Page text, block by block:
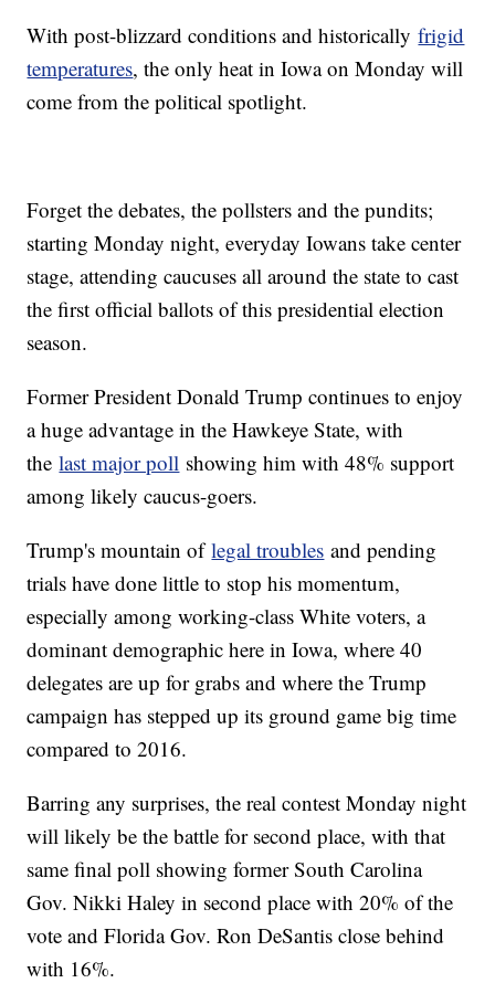
With post-blizzard conditions and historicallyfrigid
temperatures, the only heat in Iowa on Monday will
come from the political spotlight.
Forget the debates, the pollsters and the pundits;
starting Monday night, everyday Iowans take center
stage, attending caucuses all around the state to cast
the first official ballots of this presidential election
season.
Former President Donald Trump continues to enjoy
a huge advantage in the Hawkeye State, with
thelast major poll showing him with 48% support
among likely caucus-goers.
Trump's mountain oflegal troubles and pending
trials have done little to stop his momentum,
especially among working-class White voters, a
dominant demographic here in Iowa, where 40
delegates are up for grabs and where the Trump
campaign has stepped up its ground game big time
compared to 2016.
Barring any surprises, the real contest Monday night
will likely be the battle for second place, with that
same final poll showing former South Carolina
Gov. Nikki Haley in second place with 20% of the
vote and Florida Gov. Ron DeSantis close behind
with 16%.